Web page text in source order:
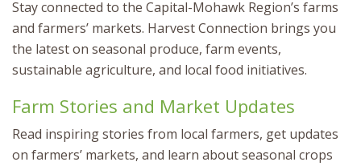
Stay connected to the Capital-Mohawk Region’s farms
and farmers’ markets. Harvest Connection brings you
the latest on seasonal produce, farm events,
sustainable agriculture, and local food initiatives.
Farm Stories and Market Updates
Read inspiring stories from local farmers, get updates
on farmers’ markets, and learn about seasonal crops